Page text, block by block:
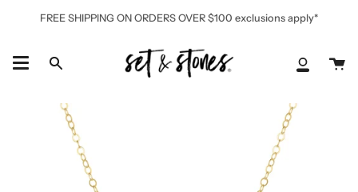
FREE SHIPPING ON ORDERS OVER $100 exclusions apply*
Search
My